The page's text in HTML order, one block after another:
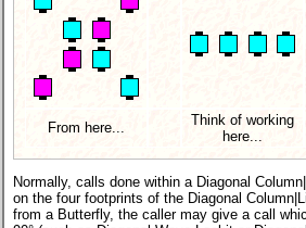
From here...
Think of working
here...
Normally, calls done within a Diagonal
on the four footprints of the Diagonal
from a Butterfly, the caller may give a call